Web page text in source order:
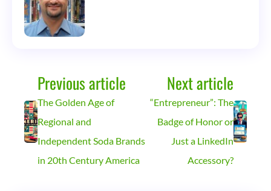
Previous article
The Golden Age of
Regional and
Independent Soda Brands
in 20th Century America
Next article
“Entrepreneur”: The
Badge of Honor or
Just a LinkedIn
Accessory?